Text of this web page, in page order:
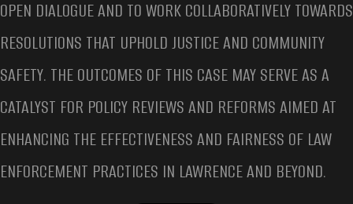
OPEN DIALOGUE AND TO WORK COLLABORATIVELY TOWARDS
RESOLUTIONS THAT UPHOLD JUSTICE AND COMMUNITY
SAFETY. THE OUTCOMES OF THIS CASE MAY SERVE AS A
CATALYST FOR POLICY REVIEWS AND REFORMS AIMED AT
ENHANCING THE EFFECTIVENESS AND FAIRNESS OF LAW
ENFORCEMENT PRACTICES IN LAWRENCE AND BEYOND.